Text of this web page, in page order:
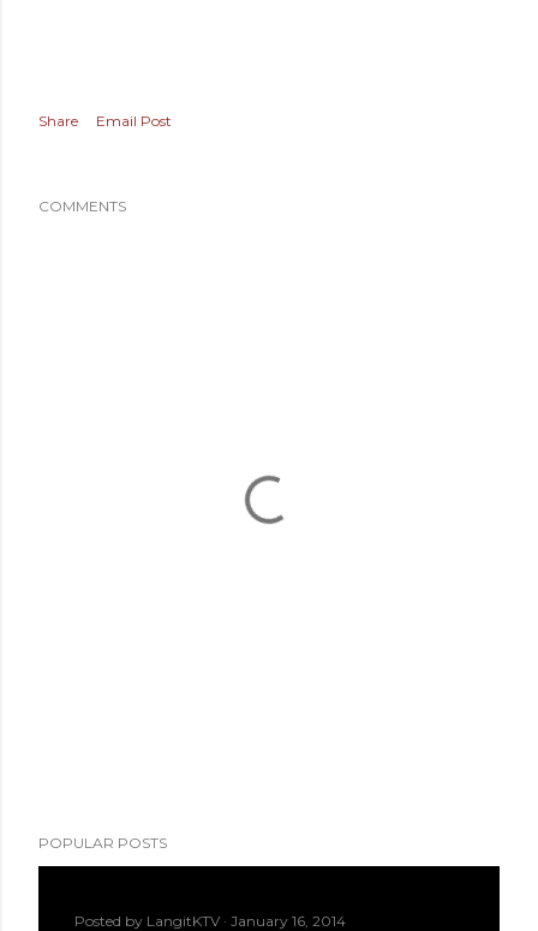
Share Email Post
COMMENTS
POPULAR POSTS
Posted by LangitKTV January 16, 2014